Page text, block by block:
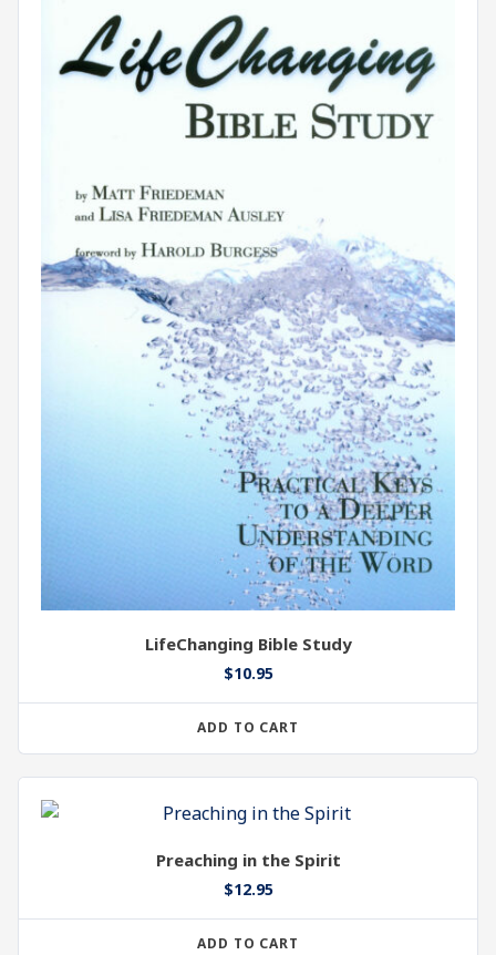
LifeChanging Bible Study
$10.95
ADD TO CART
Preaching in the Spirit
$12.95
ADD TO CART